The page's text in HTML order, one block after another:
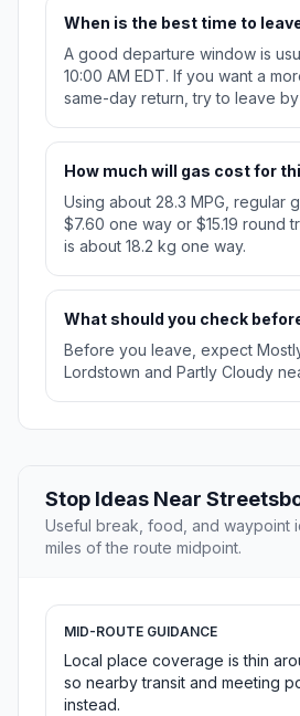
When is the best time to
A good departure window is
10:00 AM EDT. If you want a
same-day return, try to leave by
How much will gas cost for
Using about 28.3 MPG, regular
$7.60 one way or $15.19 round
is about 18.2 kg one way.
What should you check
Before you leave, expect
Lordstown and Partly Cloudy
Stop Ideas Near
Useful break, food, and waypoint
miles of the route midpoint.
MID-ROUTE GUIDANCE
Local place coverage is thin
so nearby transit and meeting
instead.